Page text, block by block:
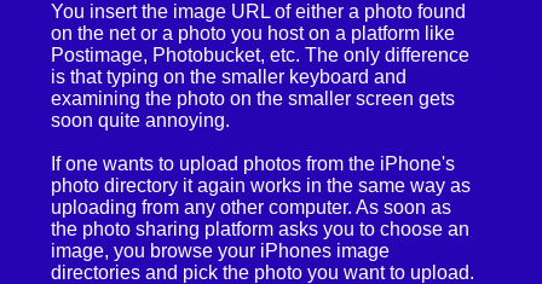
You insert the image URL of either a photo found
on the net or a photo you host on a platform like
Postimage, Photobucket, etc. The only difference
is that typing on the smaller keyboard and
examining the photo on the smaller screen gets
soon quite annoying.
If one wants to upload photos from the iPhone's
photo directory it again works in the same way as
uploading from any other computer. As soon as
the photo sharing platform asks you to choose an
image, you browse your iPhones image
directories and pick the photo you want to upload.